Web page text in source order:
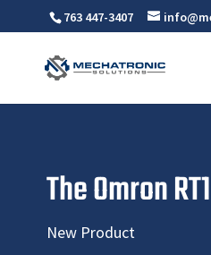
763 447-3407
The Omron RT1
New Product